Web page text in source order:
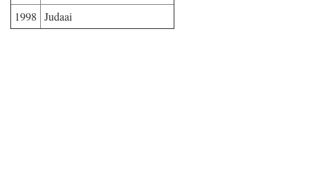
1998 Judaai